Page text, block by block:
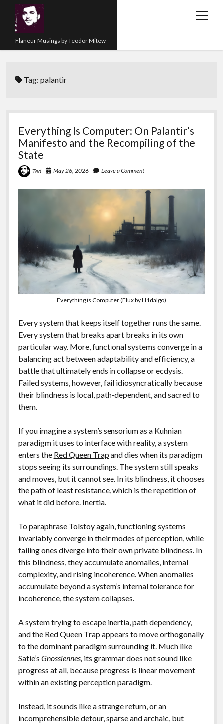
Flaneur Musings by Teodor Mitew
open
About me
twitterinstagram
linkedinyoutubeemailamazonorcidresearchgate
slideshare
Tag:palantir
Everything Is Computer: On Palantir’s
Manifesto and the Recompiling of the
State
Ted May 26, 2026 Leave a Comment
Everything is Computer (Flux byH1dalgo)
Every system that keeps itself together runs the same.
Every system that breaks apart breaks in its own
particular way. More, functional systems converge in a
balancing act between adaptability and efficiency, a
battle that ultimately ends in collapse or ecdysis.
Failed systems, however, fail idiosyncratically because
their blindness is local, path-dependent, and sacred to
them.
If you imagine a system’s sensorium as a Kuhnian
paradigm it uses to interface with reality, a system
enters the Red Queen Trap and dies when its paradigm
stops seeing its surroundings. The system still speaks
and moves, but it cannot see. In its blindness, it chooses
the path of least resistance, which is the repetition of
what it did before. Inertia.
To paraphrase Tolstoy again, functioning systems
invariably converge in their modes of perception, while
failing ones diverge into their own private blindness. In
this blindness, they accumulate anomalies, internal
complexity, and rising incoherence. When anomalies
accumulate beyond a system’s internal tolerance for
incoherence, the system collapses.
A system trying to escape inertia, path dependency,
and the Red Queen Trap appears to move orthogonally
to the dominant paradigm surrounding it. Much like
Satie’s Gnossiennes, its grammar does not sound like
progress at all, because progress is linear movement
within an existing perception paradigm.
Instead, it sounds like a strange return, or an
incomprehensible detour, sparse and archaic, but